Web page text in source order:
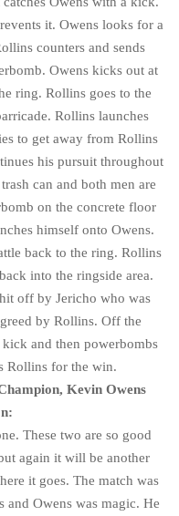
it. Owens looks for a
counters and sends
Owens kicks out at
ring. Rollins goes to the
Rollins launches
to get away from Rollins
his pursuit throughout
can and both men are
on the concrete floor
himself onto Owens.
back to the ring. Rollins
into the ringside area.
off by Jericho who was
by Rollins. Off the
and then powerbombs
Rollins for the win.
Kevin Owens
These two are so good
again it will be another
it goes. The match was
and Owens was magic. He